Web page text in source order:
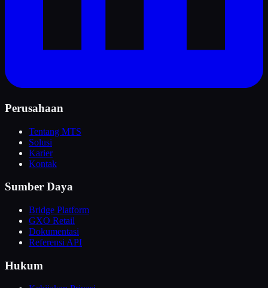
Perusahaan
Tentang MTS
Solusi
Karier
Kontak
Sumber Daya
Bridge Platform
GXO Retail
Dokumentasi
Referensi API
Hukum